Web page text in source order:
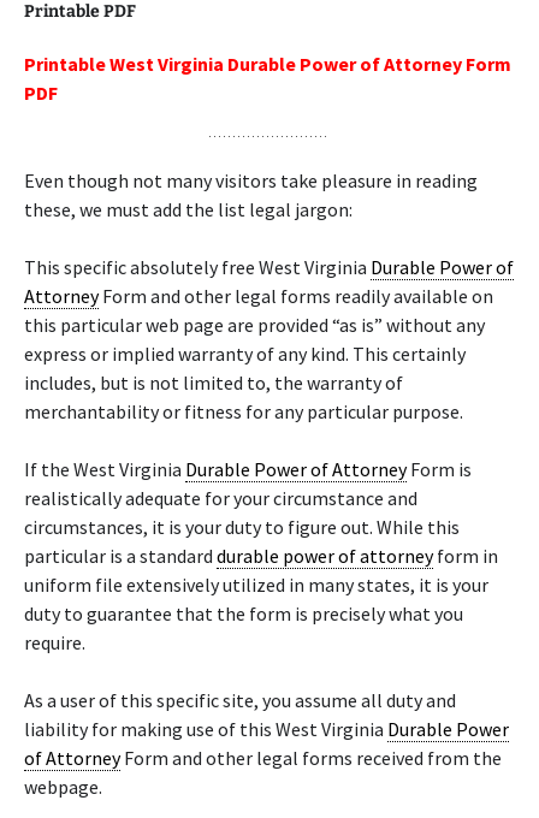
Printable PDF
Printable West Virginia Durable Power of Attorney Form
PDF
Even though not many visitors take pleasure in reading
these, we must add the list legal jargon:
This specific absolutely free West Virginia Durable Power of
AttorneyForm and other legal forms readily available on
this particular web page are provided “as is” without any
express or implied warranty of any kind. This certainly
includes, but is not limited to, the warranty of
merchantability or fitness for any particular purpose.
If the West Virginia Durable Power of AttorneyForm is
realistically adequate for your circumstance and
circumstances, it is your duty to figure out. While this
particular is a standard durable power of attorneyform in
uniform file extensively utilized in many states, it is your
duty to guarantee that the form is precisely what you
require.
As a user of this specific site, you assume all duty and
liability for making use of this West Virginia Durable Power
of AttorneyForm and other legal forms received from the
webpage.